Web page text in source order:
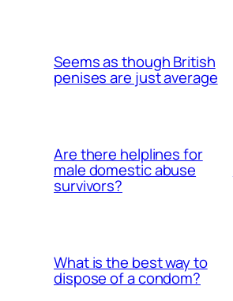
Seems as though British
penises are just average
Are there helplines for
male domestic abuse
survivors?
What is the best way to
dispose of a condom?